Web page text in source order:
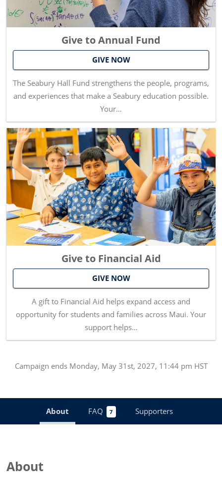
Give to Annual Fund
GIVE NOW
The Seabury Hall Fund strengthens the people, programs,
and experiences that make a Seabury education possible.
Your…
Give to Financial Aid
GIVE NOW
A gift to Financial Aid helps expand access and
opportunity for students and families across Maui. Your
support helps…
Campaign ends Monday, May 31st, 2027, 11:44 pm HST
About FAQ 7 Supporters
About